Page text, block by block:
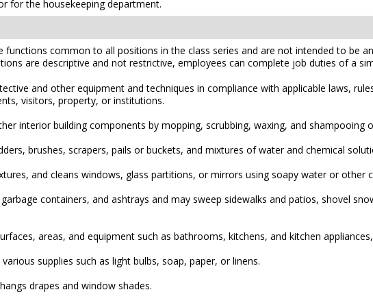
for the housekeeping department.
functions common to all positions in the class series and are not intended to be
are descriptive and not restrictive, employees can complete job duties of a
and other equipment and techniques in compliance with applicable laws,
visitors, property, or institutions.
interior building components by mopping, scrubbing, waxing, and shampooing
brushes, scrapers, pails or buckets, and mixtures of water and chemical
and cleans windows, glass partitions, or mirrors using soapy water or other
containers, and ashtrays and may sweep sidewalks and patios, shovel
areas, and equipment such as bathrooms, kitchens, and kitchen
supplies such as light bulbs, soap, paper, or linens.
drapes and window shades.